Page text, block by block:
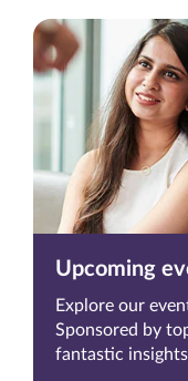
Upcoming
Explore our
Sponsored by
fantastic